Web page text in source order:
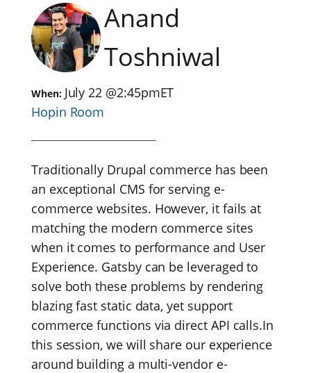
Anand
Toshniwal
When: July 22 @2:45pmET
Hopin Room
Traditionally Drupal commerce has been
an exceptional CMS for serving e-
commerce websites. However, it fails at
matching the modern commerce sites
when it comes to performance and User
Experience. Gatsby can be leveraged to
solve both these problems by rendering
blazing fast static data, yet support
commerce functions via direct API calls.In
this session, we will share our experience
around building a multi-vendor e-